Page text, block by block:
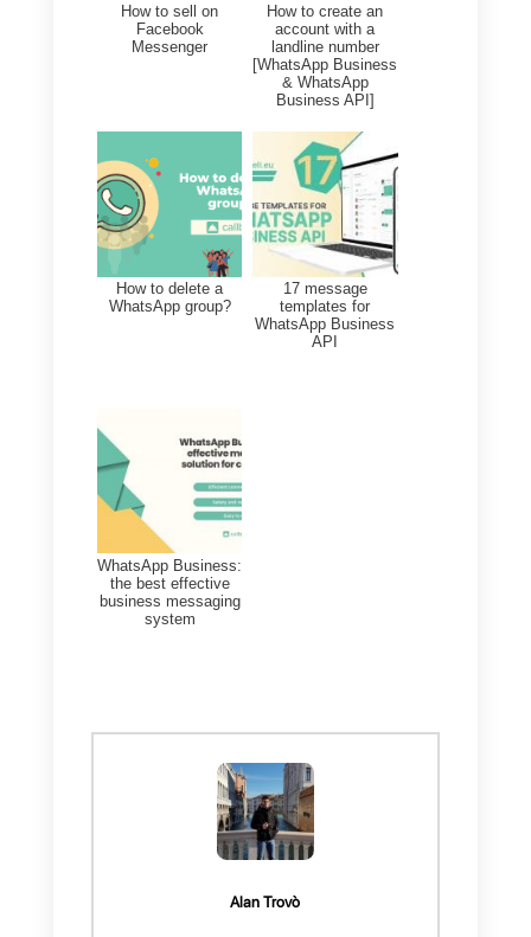
Currently, in most countries,
schools are still closed and it is
therefore necessary to take some
countermeasures to continue
school education.
The current situation must not
prevent schools from teaching
education. Whatsapp and
Facebook are the simplest and
most intuitive tools to
communicate, especially with the
during these weeks of quarantine
and isolation.
We hope this article has proved
useful and if you are interested in